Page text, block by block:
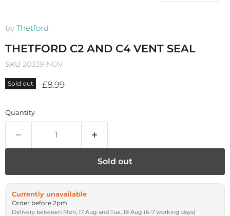
by Thetford
THETFORD C2 AND C4 VENT SEAL
SKU 20339-NOV
Sold out Current price
£8.99
Quantity
Sold out
Currently unavailable
Order before 2pm
Delivery between Mon, 17 Aug and Tue, 18 Aug (6-7 working days)